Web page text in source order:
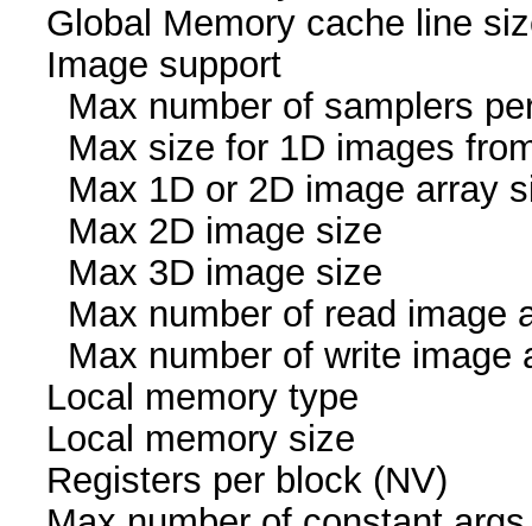
Global Memory cache
Image
Max number of
Max size for 1D images
Max 1D or 2D image
Max 2D image
Max 3D image size
Max number of read
Max number of write
Local memory
Local memory
Registers per block